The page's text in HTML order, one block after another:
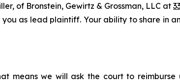
of Bronstein, Gewirtz & Grossman, LLC at
as lead plaintiff. Your ability to share in
means we will ask the court to